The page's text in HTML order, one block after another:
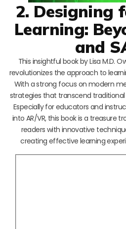
2. Designing
Learning:
and
This insightful book by Lisa M.D.
revolutionizes the approach to
With a strong focus on modern
strategies that transcend traditional
Especially for educators and
into AR/VR, this book is a treasure
readers with innovative
creating effective learning